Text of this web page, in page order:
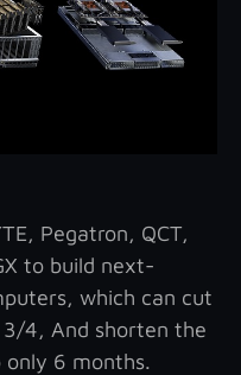
Pegatron, QCT,
to build next-
which can cut
4, And shorten the
6 months.